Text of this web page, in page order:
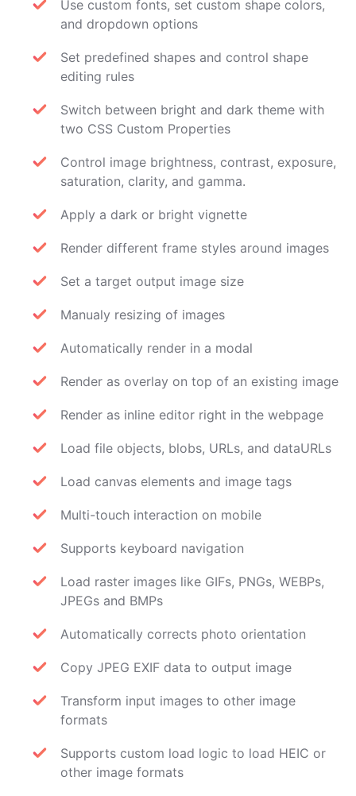
Use custom fonts, set custom shape colors,
and dropdown options
Set predefined shapes and control shape
editing rules
Switch between bright and dark theme with
two CSS Custom Properties
Control image brightness, contrast, exposure,
saturation, clarity, and gamma.
Apply a dark or bright vignette
Render different frame styles around images
Set a target output image size
Manualy resizing of images
Automatically render in a modal
Render as overlay on top of an existing image
Render as inline editor right in the webpage
Load file objects, blobs, URLs, and dataURLs
Load canvas elements and image tags
Multi-touch interaction on mobile
Supports keyboard navigation
Load raster images like GIFs, PNGs, WEBPs,
JPEGs and BMPs
Automatically corrects photo orientation
Copy JPEG EXIF data to output image
Transform input images to other image
formats
Supports custom load logic to load HEIC or
other image formats